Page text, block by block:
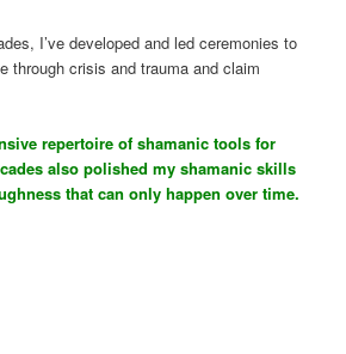
I’ve developed and led ceremonies to
through crisis and trauma and claim
repertoire of shamanic tools for
also polished my shamanic skills
that can only happen over time.